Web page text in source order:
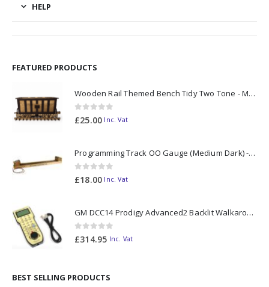
HELP
FEATURED PRODUCTS
Wooden Rail Themed Bench Tidy Two Tone - Made to Order
0out of 5
£25.00 Inc. Vat
Programming Track OO Gauge (Medium Dark) - Made to Order
0out of 5
£18.00 Inc. Vat
GM DCC14 Prodigy Advanced2 Backlit Walkaround
0out of 5
£314.95 Inc. Vat
BEST SELLING PRODUCTS